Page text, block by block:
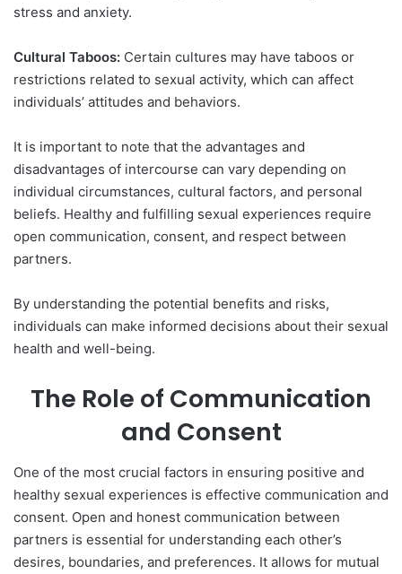
stress and anxiety.
Cultural Taboos: Certain cultures may have taboos or
restrictions related to sexual activity, which can affect
individuals’ attitudes and behaviors.
It is important to note that the advantages and
disadvantages of intercourse can vary depending on
individual circumstances, cultural factors, and personal
beliefs. Healthy and fulfilling sexual experiences require
open communication, consent, and respect between
partners.
By understanding the potential benefits and risks,
individuals can make informed decisions about their sexual
health and well-being.
The Role of Communication
and Consent
One of the most crucial factors in ensuring positive and
healthy sexual experiences is effective communication and
consent. Open and honest communication between
partners is essential for understanding each other’s
desires, boundaries, and preferences. It allows for mutual